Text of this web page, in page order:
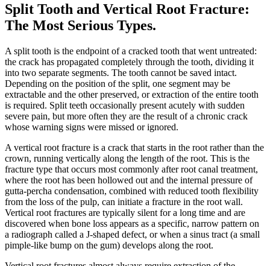
Split Tooth and Vertical Root Fracture:
The Most Serious Types.
A split tooth is the endpoint of a cracked tooth that went untreated:
the crack has propagated completely through the tooth, dividing it
into two separate segments. The tooth cannot be saved intact.
Depending on the position of the split, one segment may be
extractable and the other preserved, or extraction of the entire tooth
is required. Split teeth occasionally present acutely with sudden
severe pain, but more often they are the result of a chronic crack
whose warning signs were missed or ignored.
A vertical root fracture is a crack that starts in the root rather than the
crown, running vertically along the length of the root. This is the
fracture type that occurs most commonly after root canal treatment,
where the root has been hollowed out and the internal pressure of
gutta-percha condensation, combined with reduced tooth flexibility
from the loss of the pulp, can initiate a fracture in the root wall.
Vertical root fractures are typically silent for a long time and are
discovered when bone loss appears as a specific, narrow pattern on
a radiograph called a J-shaped defect, or when a sinus tract (a small
pimple-like bump on the gum) develops along the root.